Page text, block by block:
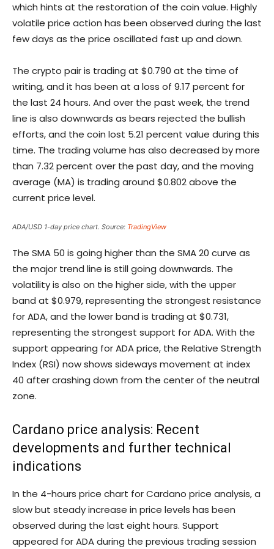
which hints at the restoration of the coin value. Highly
volatile price action has been observed during the last
few days as the price oscillated fast up and down.
The crypto pair is trading at $0.790 at the time of
writing, and it has been at a loss of 9.17 percent for
the last 24 hours. And over the past week, the trend
line is also downwards as bears rejected the bullish
efforts, and the coin lost 5.21 percent value during this
time. The trading volume has also decreased by more
than 7.32 percent over the past day, and the moving
average (MA) is trading around $0.802 above the
current price level.
ADA/USD 1-day price chart. Source: TradingView
The SMA 50 is going higher than the SMA 20 curve as
the major trend line is still going downwards. The
volatility is also on the higher side, with the upper
band at $0.979, representing the strongest resistance
for ADA, and the lower band is trading at $0.731,
representing the strongest support for ADA. With the
support appearing for ADA price, the Relative Strength
Index (RSI) now shows sideways movement at index
40 after crashing down from the center of the neutral
zone.
Cardano price analysis: Recent
developments and further technical
indications
In the 4-hours price chart for Cardano price analysis, a
slow but steady increase in price levels has been
observed during the last eight hours. Support
appeared for ADA during the previous trading session